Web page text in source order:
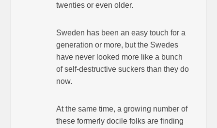
twenties or even older.
Sweden has been an easy touch for a
generation or more, but the Swedes
have never looked more like a bunch
of self-destructive suckers than they do
now.
At the same time, a growing number of
these formerly docile folks are finding